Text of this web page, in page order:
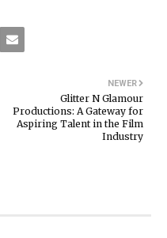
NEWER
Glitter N Glamour
Productions: A Gateway for
Aspiring Talent in the Film
Industry